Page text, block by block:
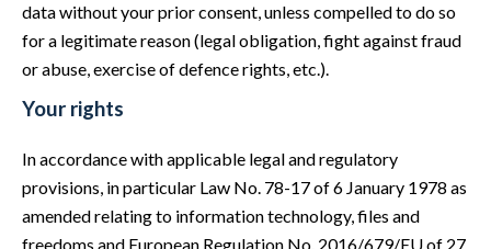
data without your prior consent, unless compelled to do so
for a legitimate reason (legal obligation, fight against fraud
or abuse, exercise of defence rights, etc.).
Your rights
In accordance with applicable legal and regulatory
provisions, in particular Law No. 78-17 of 6 January 1978 as
amended relating to information technology, files and
freedoms and European Regulation No. 2016/679/EU of 27